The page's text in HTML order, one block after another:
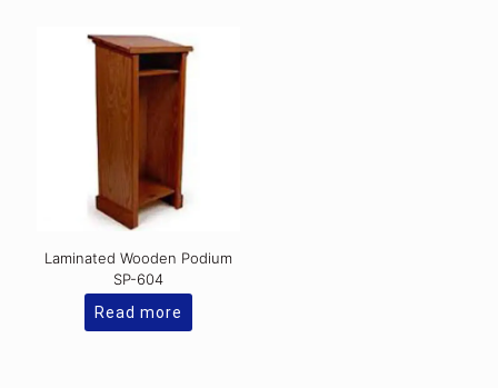
Laminated Wooden Podium
SP-604
Read more